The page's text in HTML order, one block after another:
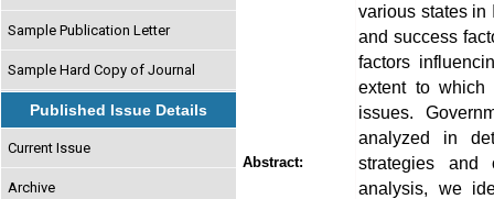
Sample Publication Letter
Sample Hard Copy of Journal
Published Issue Details
Current Issue
Archive
Abstract:
various states in
and success
factors
extent to which
issues.
analyzed in
strategies and
analysis, we